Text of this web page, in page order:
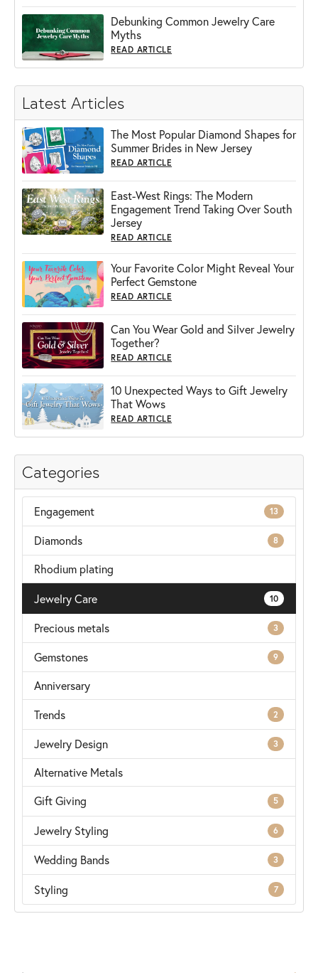
Categories
Engagement 13
Diamonds 8
Rhodium plating
Jewelry Care
10
Precious metals 3
Gemstones 9
Anniversary
Trends
2
Jewelry Design 3
Alternative Metals
Gift Giving
5
Jewelry Styling 6
Wedding Bands 3
Styling 7
Debunking Common Jewelry Care
Myths
READ ARTICLE
Latest Articles
The Most Popular Diamond Shapes for
Summer Brides in New Jersey
READ ARTICLE
East-West Rings: The Modern
Engagement Trend Taking Over South
Jersey
READ ARTICLE
Your Favorite Color Might Reveal Your
Perfect Gemstone
READ ARTICLE
Can You Wear Gold and Silver Jewelry
Together?
READ ARTICLE
10 Unexpected Ways to Gift Jewelry
That Wows
READ ARTICLE